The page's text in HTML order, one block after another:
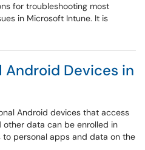
for troubleshooting most
in Microsoft Intune. It is
Android Devices in
Android devices that access
other data can be enrolled in
personal apps and data on the